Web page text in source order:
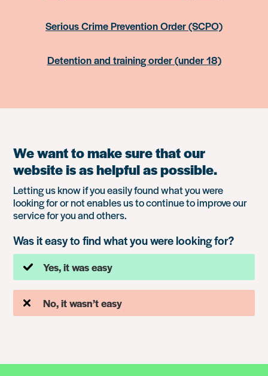
Serious Crime Prevention Order (SCPO)
Detention and training order (under 18)
We want to make sure that our
website is as helpful as possible.
Letting us know if you easily found what you were
looking for or not enables us to continue to improve our
service for you and others.
Was it easy to find what you were looking for?
Yes, it was easy
No, it wasn’t easy